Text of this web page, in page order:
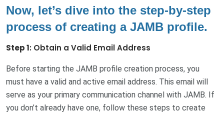
Now, let’s dive into the step-by-step
process of creating a JAMB profile.
Step 1: Obtain a Valid Email Address
Before starting the JAMB profile creation process, you
must have a valid and active email address. This email will
serve as your primary communication channel with JAMB. If
you don’t already have one, follow these steps to create